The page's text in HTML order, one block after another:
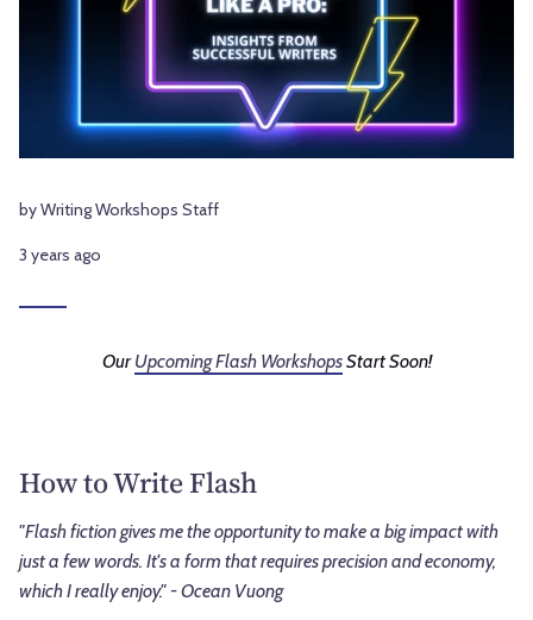
by Writing Workshops Staff
3 years ago
OurUpcoming Flash WorkshopsStart Soon!
How to Write Flash
"Flash fiction gives me the opportunity to make a big impact with
just a few words. It's a form that requires precision and economy,
which I really enjoy." - Ocean Vuong